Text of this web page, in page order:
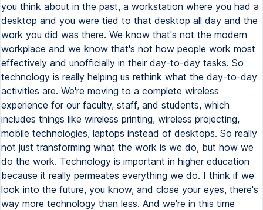
you think about in the past, a workstation where you had a
desktop and you were tied to that desktop all day and the
work you did was there. We know that's not the modern
workplace and we know that's not how people work most
effectively and unofficially in their day-to-day tasks. So
technology is really helping us rethink what the day-to-day
activities are. We're moving to a complete wireless
experience for our faculty, staff, and students, which
includes things like wireless printing, wireless projecting,
mobile technologies, laptops instead of desktops. So really
not just transforming what the work is we do, but how we
do the work. Technology is important in higher education
because it really permeates everything we do. I think if we
look into the future, you know, and close your eyes, there's
way more technology than less. And we're in this time